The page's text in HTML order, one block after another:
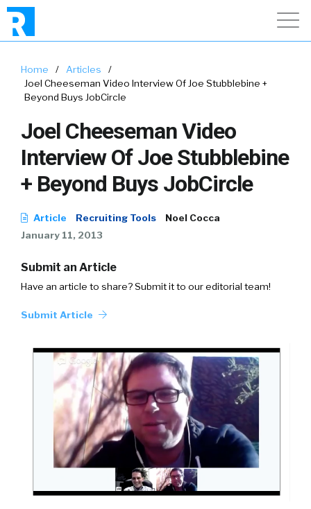
Home / Articles
/
Joel Cheeseman Video Interview Of Joe Stubblebine +
Beyond Buys JobCircle
Joel Cheeseman Video
Interview Of Joe Stubblebine
+ Beyond Buys JobCircle
Article Recruiting Tools
Noel Cocca
January 11, 2013
Submit an Article
Have an article to share? Submit it to our editorial team!
Submit Article